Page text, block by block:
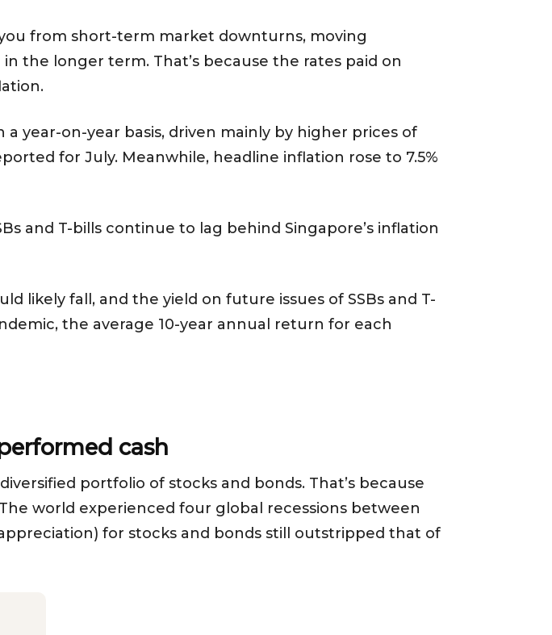
from short-term market downturns, moving
the longer term. That’s because the rates paid on
a year-on-year basis, driven mainly by higher prices of
for July. Meanwhile, headline inflation rose to 7.5%
and T-bills continue to lag behind Singapore’s inflation
likely fall, and the yield on future issues of SSBs and T-
the average 10-year annual return for each
cash
portfolio of stocks and bonds. That’s because
world experienced four global recessions between
for stocks and bonds still outstripped that of